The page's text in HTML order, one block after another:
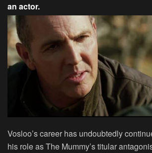
an actor.
Vosloo’s career has undoubtedly
his role as The Mummy’s titular